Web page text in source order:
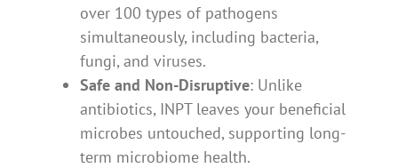
over 100 types of pathogens
simultaneously, including bacteria,
fungi, and viruses.
Safe and Non-Disruptive: Unlike
antibiotics, INPT leaves your beneficial
microbes untouched, supporting long-
term microbiome health.